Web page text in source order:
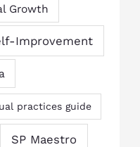
Growth
Improvement
practices guide
SP Maestro